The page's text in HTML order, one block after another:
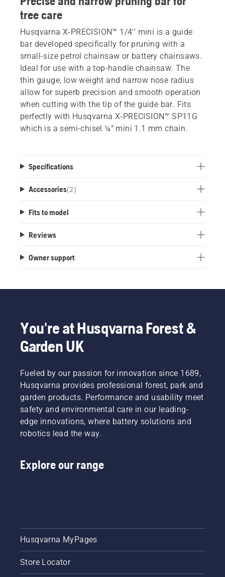
tree care
Husqvarna X-PRECISION™ 1/4'' mini is a guide
bar developed specifically for pruning with a
small-size petrol chainsaw or battery chainsaws.
Ideal for use with a top-handle chainsaw. The
thin gauge, low weight and narrow nose radius
allow for superb precision and smooth operation
when cutting with the tip of the guide bar. Fits
perfectly with Husqvarna X-PRECISION™ SP11G
which is a semi-chisel ¼” mini 1.1 mm chain.
Specifications
Accessories(2)
Fits to model
Reviews
Owner support
You're at Husqvarna Forest &
Garden UK
Fueled by our passion for innovation since 1689,
Husqvarna provides professional forest, park and
garden products. Performance and usability meet
safety and environmental care in our leading-
edge innovations, where battery solutions and
robotics lead the way.
Explore our range
Husqvarna MyPages
Store Locator